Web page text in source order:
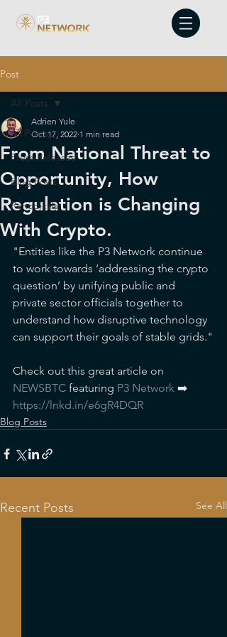
Post
All Posts
Press Releases
Blog Posts
Periodicals
All Posts
From National Threat to
Opportunity, How
Regulation is Changing
With Crypto.
Adrien Yule
Oct 17, 2022 1 min read
"Entities like the P3 Network continue
to work towards ‘addressing the crypto
question’ by unifying public and
private sector officials together to
understand how disruptive technology
can support their goals of stable grids."
Check out this great article on
NEWSBTC featuring P3 Network ➡️
https://lnkd.in/e6gR4DQR
Blog Posts
Recent Posts See All